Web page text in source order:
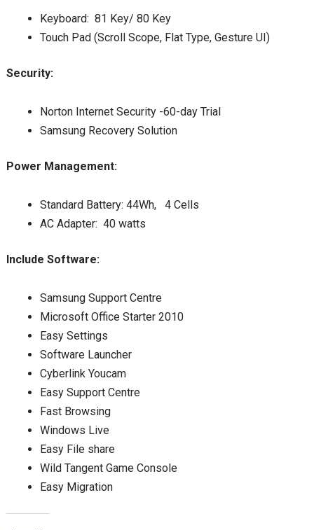
Keyboard: 81 Key/ 80 Key
Touch Pad (Scroll Scope, Flat Type, Gesture UI)
Security:
Norton Internet Security -60-day Trial
Samsung Recovery Solution
Power Management:
Standard Battery: 44Wh, 4 Cells
AC Adapter: 40 watts
Include Software:
Samsung Support Centre
Microsoft Office Starter 2010
Easy Settings
Software Launcher
Cyberlink Youcam
Easy Support Centre
Fast Browsing
Windows Live
Easy File share
Wild Tangent Game Console
Easy Migration